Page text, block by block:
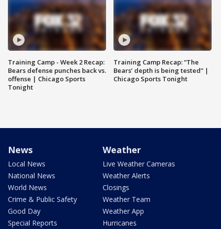
Training Camp - Week 2 Recap:
Bears defense punches back vs.
offense | Chicago Sports
Tonight
Training Camp Recap: “The
Bears’ depth is being tested” |
Chicago Sports Tonight
News
Local News
National News
World News
Crime & Public Safety
Good Day
Special Reports
Weather
Live Weather Cameras
Weather Alerts
Closings
Weather Team
Weather App
Hurricanes